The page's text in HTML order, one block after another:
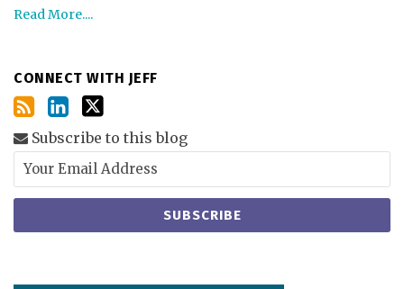
Read More....
CONNECT WITH JEFF
Subscribe to this blog